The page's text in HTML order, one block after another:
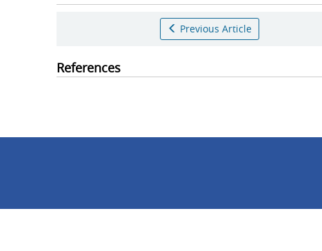
Previous Article
References